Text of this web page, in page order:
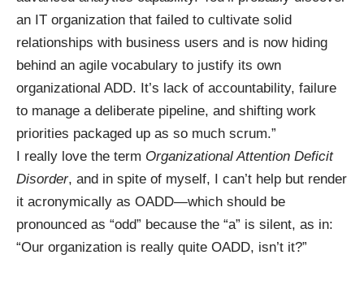
an IT organization that failed to cultivate solid
relationships with business users and is now hiding
behind an agile vocabulary to justify its own
organizational ADD. It’s lack of accountability, failure
to manage a deliberate pipeline, and shifting work
priorities packaged up as so much scrum.”
I really love the term Organizational Attention Deficit
Disorder, and in spite of myself, I can’t help but render
it acronymically as OADD—which should be
pronounced as “odd” because the “a” is silent, as in:
“Our organization is really quite OADD, isn’t it?”